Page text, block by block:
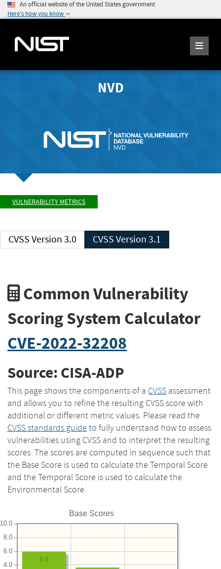
An official website of the United States government
Here's how you know
NVD
VULNERABILITY METRICS
CVSS Version 3.0 CVSS Version 3.1
Common Vulnerability
Scoring System Calculator
CVE-2022-32208
Source: CISA-ADP
This page shows the components of a CVSS assessment
and allows you to refine the resulting CVSS score with
additional or different metric values. Please read the
CVSS standards guide to fully understand how to assess
vulnerabilities using CVSS and to interpret the resulting
scores. The scores are computed in sequence such that
the Base Score is used to calculate the Temporal Score
and the Temporal Score is used to calculate the
Environmental Score.
Base Scores
4.0
6.0
8.0
10.0
5.9